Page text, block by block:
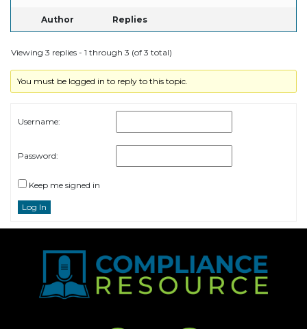
Author Replies
Viewing 3 replies - 1 through 3 (of 3 total)
You must be logged in to reply to this topic.
Username:
Password:
Keep me signed in
Log In